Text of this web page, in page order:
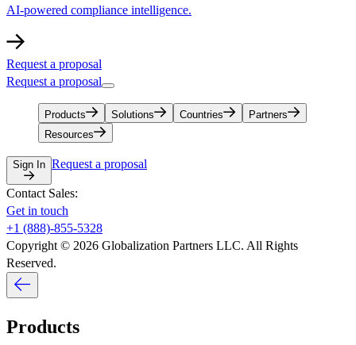
AI-powered compliance intelligence.
Request a proposal
Request a proposal
Products Solutions Countries
Partners
Resources
Sign In Request a proposal
Contact Sales:
Get in touch
+1 (888)-855-5328
Copyright © 2026 Globalization Partners LLC. All Rights
Reserved.
Products